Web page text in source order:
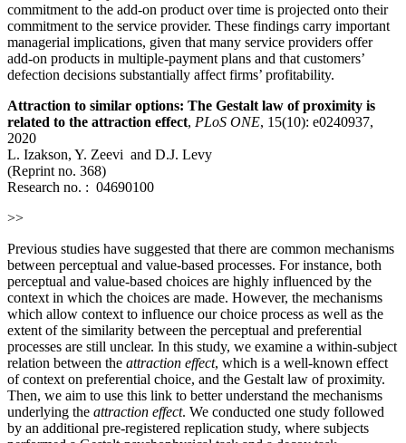
commitment to the add-on product over time is projected onto their
commitment to the service provider. These findings carry important
managerial implications, given that many service providers offer
add-on products in multiple-payment plans and that customers’
defection decisions substantially affect firms’ profitability.
Attraction to similar options: The Gestalt law of proximity is
related to the attraction effect, PLoS ONE, 15(10): e0240937,
2020
L. Izakson, Y. Zeevi and D.J. Levy
(Reprint no. 368)
Research no. : 04690100
>>
Previous studies have suggested that there are common mechanisms
between perceptual and value-based processes. For instance, both
perceptual and value-based choices are highly influenced by the
context in which the choices are made. However, the mechanisms
which allow context to influence our choice process as well as the
extent of the similarity between the perceptual and preferential
processes are still unclear. In this study, we examine a within-subject
relation between the attraction effect, which is a well-known effect
of context on preferential choice, and the Gestalt law of proximity.
Then, we aim to use this link to better understand the mechanisms
underlying the attraction effect. We conducted one study followed
by an additional pre-registered replication study, where subjects